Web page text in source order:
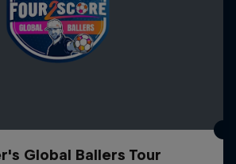
Global Ballers Tour